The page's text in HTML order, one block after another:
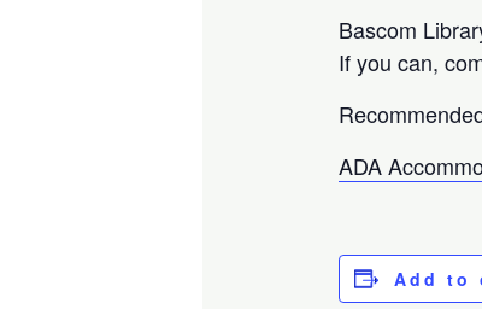
Bascom
If you can,
ADA
Add to